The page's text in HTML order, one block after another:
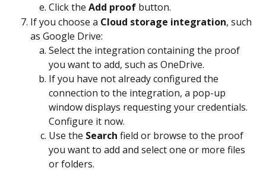
Click the Add proof button.
If you choose a Cloud storage integration, such
as Google Drive:
Select the integration containing the proof
you want to add, such as OneDrive.
If you have not already configured the
connection to the integration, a pop-up
window displays requesting your credentials.
Configure it now.
Use the Search field or browse to the proof
you want to add and select one or more files
or folders.